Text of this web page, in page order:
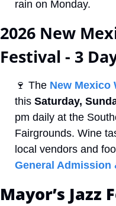
rain on Monday.
2026 New
Festival - 3
🍷 The New Mexico
this Saturday,
pm daily at the
Fairgrounds. Wine
General Admission
Mayor’s Jazz